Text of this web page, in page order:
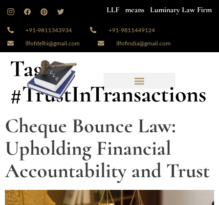
LLF means Luminary Law Firm
+91-9811343934
+91-9811449124
llfofdelhi@gmail.com
llfofindia@gmail.com
Tag:
#TrustInTransactions
Cheque Bounce Law:
Upholding Financial
Accountability and Trust